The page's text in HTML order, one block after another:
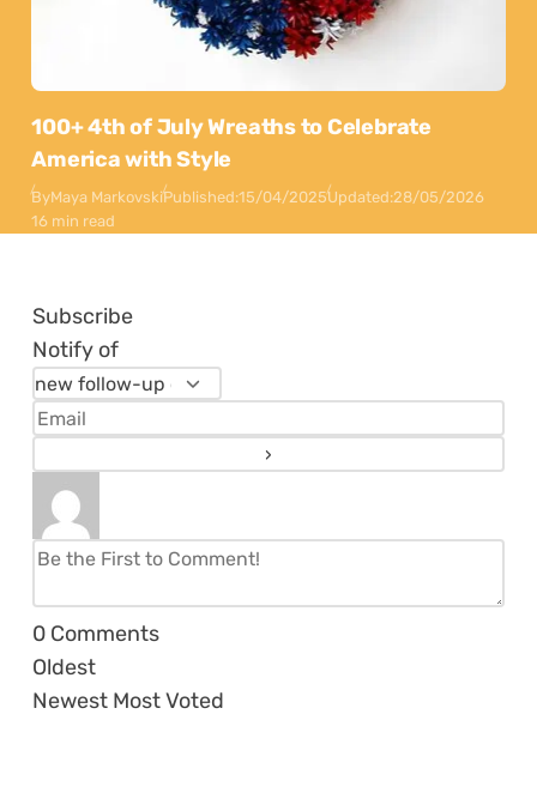
100+ 4th of July Wreaths to Celebrate
America with Style
ByMaya MarkovskiPublished:15/04/2025Updated:28/05/2026
16 min read
Subscribe
Notify of
0 Comments
Oldest
Newest Most Voted